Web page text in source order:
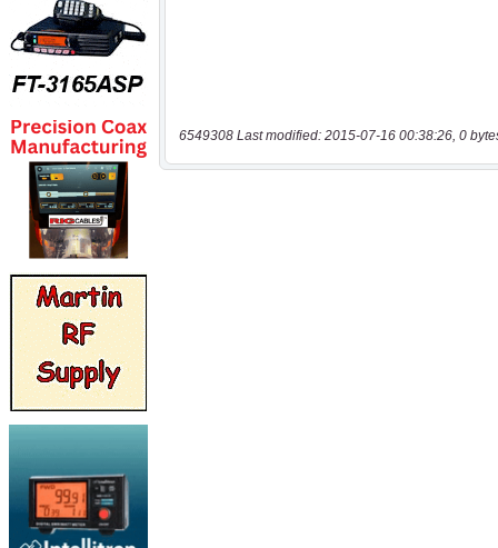
6549308 Last modified: 2015-07-16 00:38:26, 0